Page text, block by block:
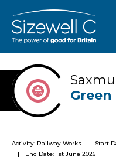
Activity: Railway Works
Start
End Date: 1st June 2026